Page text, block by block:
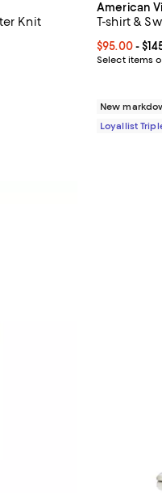
Knit
to $78.00
American
T-shirt &
Current
$95.00-
Select items
New
Loyallist